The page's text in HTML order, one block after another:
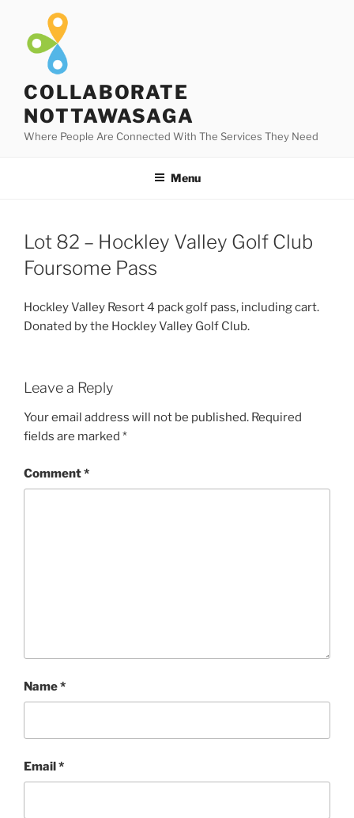
content
COLLABORATE
NOTTAWASAGA
Where People Are Connected With The Services They Need
Menu
Lot 82 – Hockley Valley Golf Club
Foursome Pass
Hockley Valley Resort 4 pack golf pass, including cart.
Donated by the Hockley Valley Golf Club.
Leave a Reply
Your email address will not be published. Required
fields are marked *
Comment*
Name*
Email*